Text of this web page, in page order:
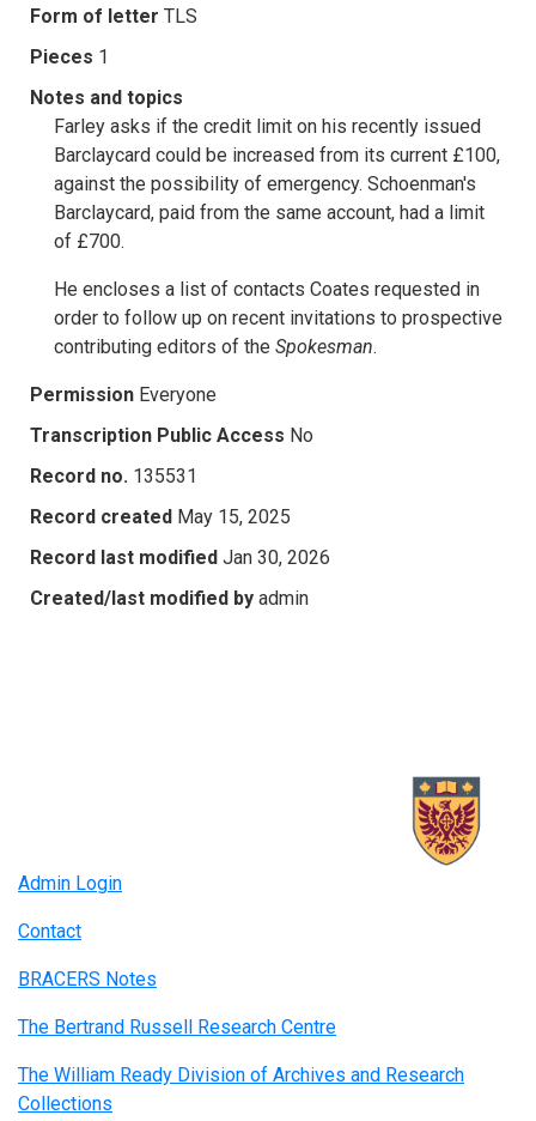
Form of letter TLS
Pieces 1
Notes and topics
Farley asks if the credit limit on his recently issued
Barclaycard could be increased from its current £100,
against the possibility of emergency. Schoenman's
Barclaycard, paid from the same account, had a limit
of £700.
He encloses a list of contacts Coates requested in
order to follow up on recent invitations to prospective
contributing editors of the Spokesman.
Permission Everyone
Transcription Public Access No
Record no. 135531
Record created May 15, 2025
Record last modified Jan 30, 2026
Created/last modified by admin
Admin Login
Contact
BRACERS Notes
The Bertrand Russell Research Centre
The William Ready Division of Archives and Research
Collections